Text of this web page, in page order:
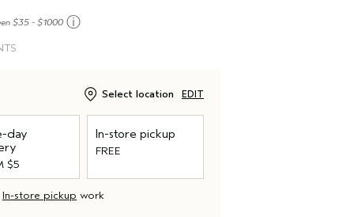
$35 - $1000 ⓘ
Select location EDIT
day
$5
In-store pickup
FREE
In-store pickup work